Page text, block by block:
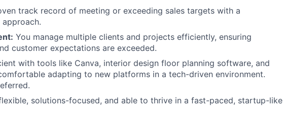
track record of meeting or exceeding sales targets with a
You manage multiple clients and projects efficiently, ensuring
customer expectations are exceeded.
with tools like Canva, interior design floor planning software, and
adapting to new platforms in a tech-driven environment.
flexible, solutions-focused, and able to thrive in a fast-paced, startup-like